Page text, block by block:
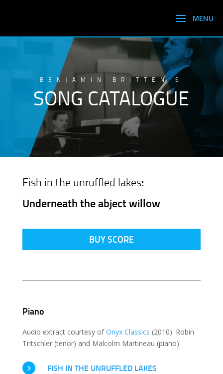
BENJAMIN BRITTEN’S
SONG CATALOGUE
Fish in the unruffled lakes:
Underneath the abject willow
BUY SCORE
Piano
Audio extract courtesy ofOnyx Classics (2010). Robin
Tritschler (tenor) and Malcolm Martineau (piano).
FISH IN THE UNRUFFLED LAKES